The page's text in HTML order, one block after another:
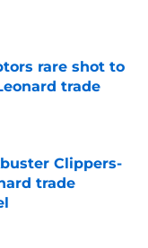
rare shot to
trade
Clippers-
trade